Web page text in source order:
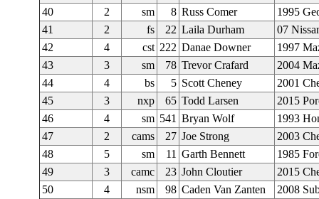
40
2 sm 8 Russ Comer
1995
41
2 fs 22 Laila Durham
07
42
4 cst 222 Danae Downer
1997
43
3 sm 78 Trevor Crafard
2004
44
4 bs 5 Scott Cheney
2001
45
3 nxp 65 Todd Larsen
2015
46
4 sm 541 Bryan Wolf
1993
47
2 cams 27 Joe Strong
2003
48
5 sm 11 Garth Bennett
1985
49
3 camc 23 John Cloutier
2015
50
4 nsm 98 Caden Van Zanten
2008